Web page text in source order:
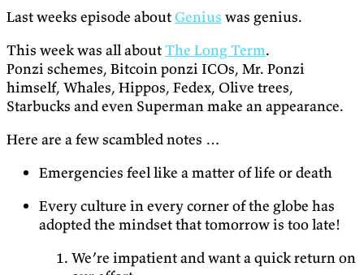
Last weeks episode about Genius was genius.
This week was all aboutThe Long Term.
Ponzi schemes, Bitcoin ponzi ICOs, Mr. Ponzi
himself, Whales, Hippos, Fedex, Olive trees,
Starbucks and even Superman make an appearance.
Here are a few scambled notes …
Emergencies feel like a matter of life or death
Every culture in every corner of the globe has
adopted the mindset that tomorrow is too late!
We’re impatient and want a quick return on